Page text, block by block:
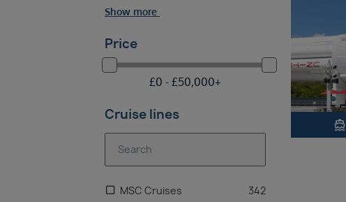
Price
£0 - £50,000+
Cruise lines
MSC Cruises 342
Malta
Show more
directions_boat